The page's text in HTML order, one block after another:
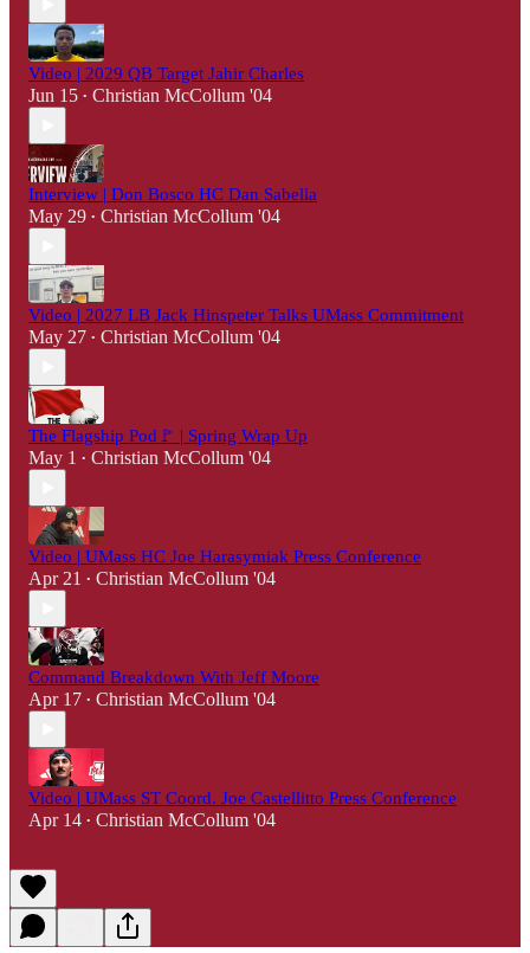
Video | 2029 QB Target Jahir Charles
Jun 15 • Christian McCollum '04
Interview | Don Bosco HC Dan Sabella
May 29 • Christian McCollum '04
Video | 2027 LB Jack Hinspeter Talks UMass Commitment
May 27 • Christian McCollum '04
The Flagship Pod🚩 | Spring Wrap Up
May 1 • Christian McCollum '04
Video | UMass HC Joe Harasymiak Press Conference
Apr 21 • Christian McCollum '04
Command Breakdown With Jeff Moore
Apr 17 • Christian McCollum '04
Video | UMass ST Coord. Joe Castellitto Press Conference
Apr 14 • Christian McCollum '04